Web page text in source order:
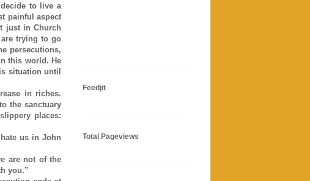
to live a
painful aspect
just in Church
trying to go
persecutions,
this world. He
situation until
in riches.
the sanctuary
places:
us in John
are not of the
you.”
Feedjit
Total Pageviews